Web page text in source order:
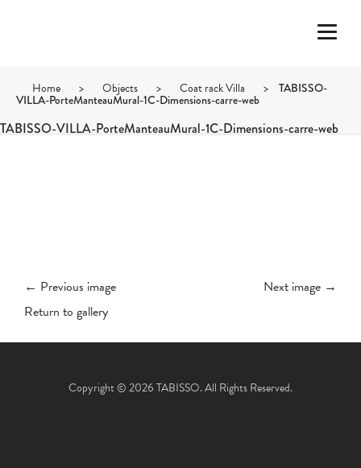
Home > Objects > Coat rack Villa > TABISSO-
VILLA-PorteManteauMural-1C-Dimensions-carre-web
TABISSO-VILLA-PorteManteauMural-1C-Dimensions-carre-web
← Previous image
Next image →
Return to gallery
Copyright © 2026 TABISSO. All Rights Reserved.